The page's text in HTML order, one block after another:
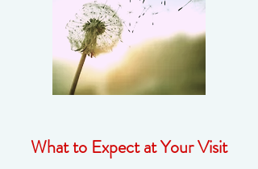
What to Expect at Your Visit